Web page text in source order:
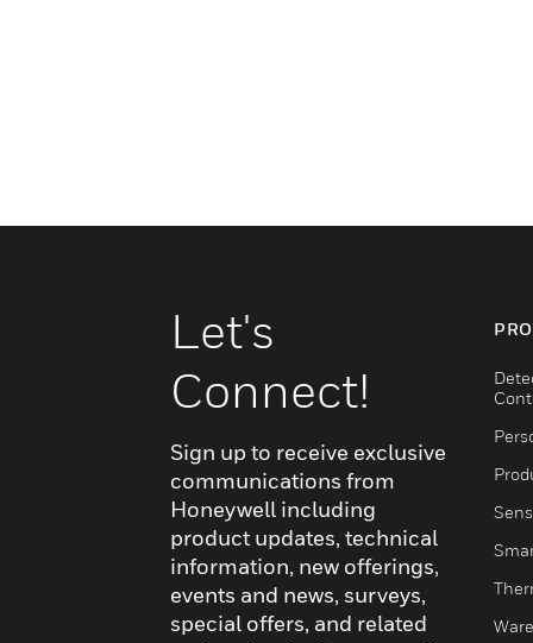
Let's
Connect!
Sign up to receive exclusive
communications from
Honeywell including
product updates, technical
information, new offerings,
events and news, surveys,
special offers, and related